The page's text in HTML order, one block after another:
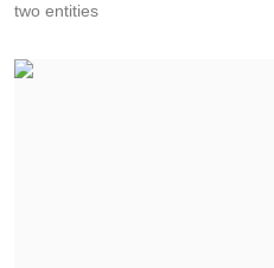
two entities